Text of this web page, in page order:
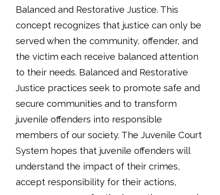
Balanced and Restorative Justice. This
concept recognizes that justice can only be
served when the community, offender, and
the victim each receive balanced attention
to their needs. Balanced and Restorative
Justice practices seek to promote safe and
secure communities and to transform
juvenile offenders into responsible
members of our society. The Juvenile Court
System hopes that juvenile offenders will
understand the impact of their crimes,
accept responsibility for their actions,